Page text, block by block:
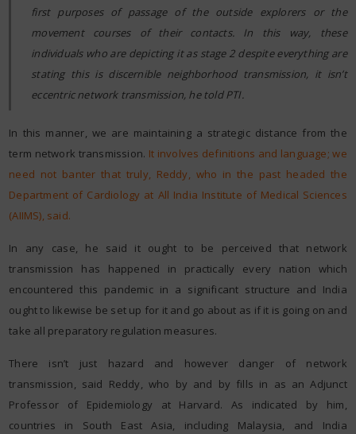
first purposes of passage of the outside explorers or the
movement courses of their contacts. In this way, these
individuals who are depicting it as stage 2 despite everything are
stating this is discernible neighborhood transmission, it isn’t
eccentric network transmission, he told PTI.
In this manner, we are maintaining a strategic distance from the
term network transmission. It involves definitions and language; we
need not banter that truly, Reddy, who in the past headed the
Department of Cardiology at All India Institute of Medical Sciences
(AIIMS), said.
In any case, he said it ought to be perceived that network
transmission has happened in practically every nation which
encountered this pandemic in a significant structure and India
ought to likewise be set up for it and go about as if it is going on and
take all preparatory regulation measures.
There isn’t just hazard and however danger of network
transmission, said Reddy, who by and by fills in as an Adjunct
Professor of Epidemiology at Harvard. As indicated by him,
countries in South East Asia, including Malaysia, and India